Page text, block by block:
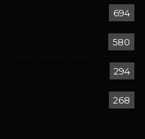
694
580
294
268